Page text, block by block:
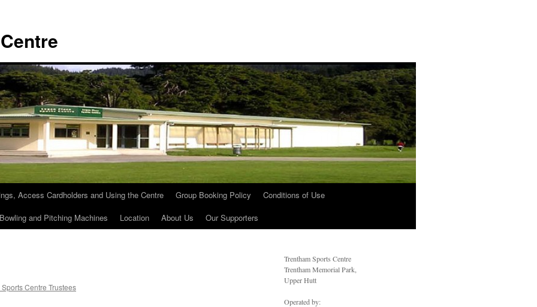
Access Cardholders and Using the Centre Group Booking Policy
Conditions of Use
and Pitching Machines Location About Us Our Supporters
Centre Trustees
Trentham Sports Centre
Trentham Memorial Park,
Upper Hutt
Operated by: